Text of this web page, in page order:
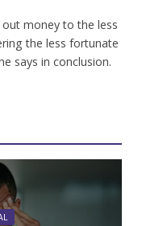
money to the less
the less fortunate
says in conclusion.